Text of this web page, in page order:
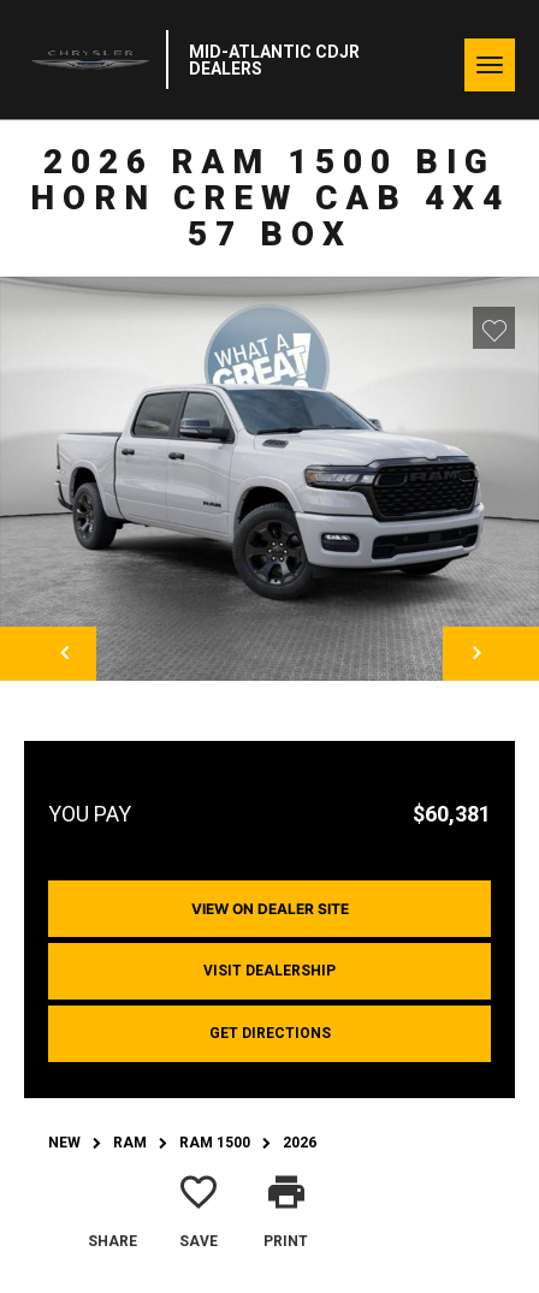
MID-ATLANTIC CDJR
DEALERS
2026 RAM 1500 BIG
HORN CREW CAB 4X4
57 BOX
NEXT
$60,381
VIEW ON DEALER SITE
VISIT DEALERSHIP
GET DIRECTIONS
NEW RAM RAM 1500 2026
SHARE
favorite_border
SAVE
print
PRINT